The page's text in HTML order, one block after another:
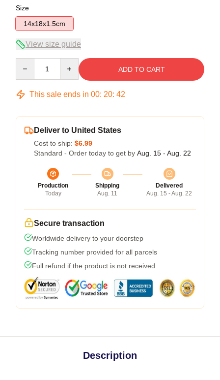
Size
14x18x1.5cm
View size guide
ADD TO CART
This sale ends in 00: 20: 42
Deliver to United States
Cost to ship: $6.99
Standard - Order today to get by Aug. 15 - Aug. 22
Production
Today
Shipping
Aug. 11
Delivered
Aug. 15 - Aug. 22
Secure transaction
Worldwide delivery to your doorstep
Tracking number provided for all parcels
Full refund if the product is not received
Description